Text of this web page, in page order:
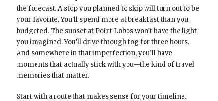
the forecast. A stop you planned to skip will turn out to be
your favorite. You’ll spend more at breakfast than you
budgeted. The sunset at Point Lobos won’t have the light
you imagined. You’ll drive through fog for three hours.
And somewhere in that imperfection, you’ll have
moments that actually stick with you—the kind of travel
memories that matter.
Start with a route that makes sense for your timeline.